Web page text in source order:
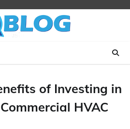
of Investing in
HVAC